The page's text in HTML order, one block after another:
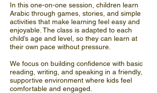
In this one-on-one session, children learn
Arabic through games, stories, and simple
activities that make learning feel easy and
enjoyable. The class is adapted to each
child’s age and level, so they can learn at
their own pace without pressure.
We focus on building confidence with basic
reading, writing, and speaking in a friendly,
supportive environment where kids feel
comfortable and engaged.